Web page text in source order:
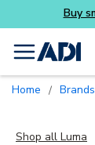
menu
Home / Brands
Shop all Luma